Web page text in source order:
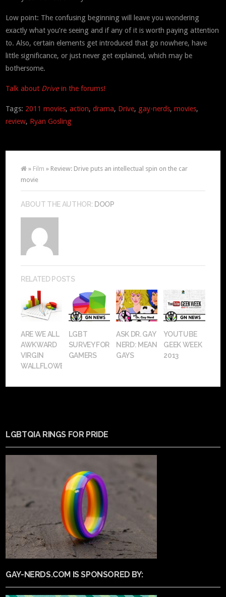
Low point: The confusing beginning will leave you wondering
exactly what you’re seeing and if any of it is worth paying attention
to. Also, certain elements get introduced that go nowhere, have
little significance, or just never get explained, which may be
bothersome.
Talk about Drivein the forums!
Tags: 2011 movies,action,drama, Drive, gay-nerds,movies,
review, Ryan Gosling
» Film » Review: Drive puts an intellectual spin on the car
movie
ABOUT THE AUTHOR: DOOP
RELATED POSTS
ARE WE ALL
AWKWARD
VIRGIN
WALLFLOWERS?
LGBT
SURVEY FOR
GAMERS
ASK DR. GAY
NERD: MEAN
GAYS
YOUTUBE
GEEK WEEK
2013
LGBTQIA RINGS FOR PRIDE
GAY-NERDS.COM IS SPONSORED BY: